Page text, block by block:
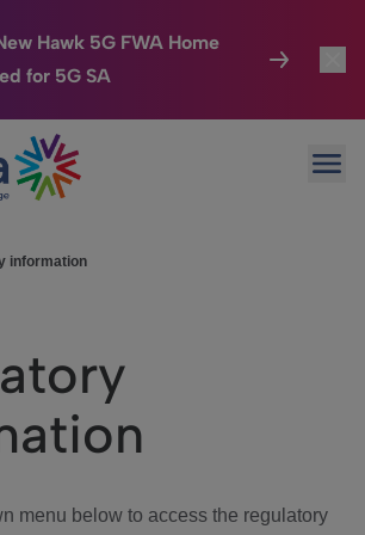
Hawk 5G FWA Home
for 5G SA
information
menu below to access the regulatory